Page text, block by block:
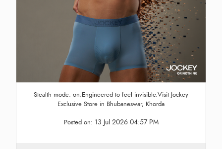
Stealth mode: on.Engineered to feel invisible.Visit Jockey
Exclusive Store in Bhubaneswar, Khorda
Posted on: 13 Jul 2026 04:57 PM